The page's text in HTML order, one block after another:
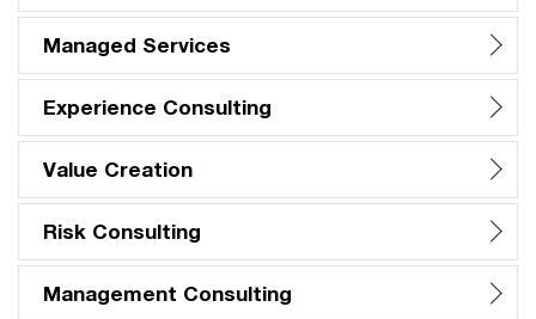
Managed Services
Experience Consulting
Value Creation
Risk Consulting
Management Consulting